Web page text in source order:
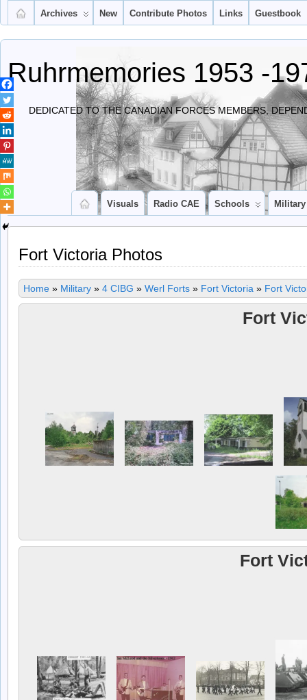
Archives New Contribute Photos Links Guestbook
Ruhrmemories 1953 -
DEDICATED TO THE CANADIAN FORCES MEMBERS,
Visuals Radio CAE Schools Military
Fort Victoria Photos
Home » Military » 4 CIBG » Werl Forts » Fort Victoria » Fort
Fort
Fort